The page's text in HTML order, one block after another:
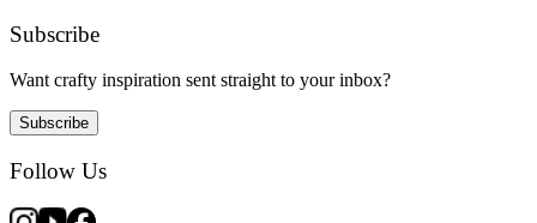
Subscribe
Want crafty inspiration sent straight to your inbox?
Subscribe
Follow Us